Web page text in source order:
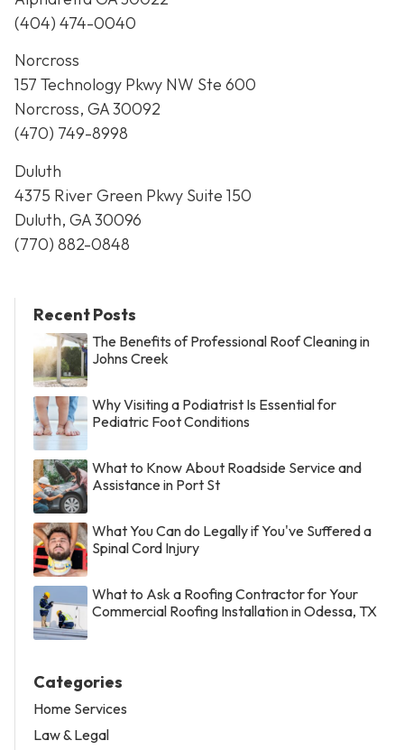
(404) 474-0040
Norcross
157 Technology Pkwy NW Ste 600
Norcross, GA 30092
(470) 749-8998
Duluth
4375 River Green Pkwy Suite 150
Duluth, GA 30096
(770) 882-0848
Recent Posts
The Benefits of Professional Roof Cleaning in
Johns Creek
Why Visiting a Podiatrist Is Essential for
Pediatric Foot Conditions
What to Know About Roadside Service and
Assistance in Port St
What You Can do Legally if You've Suffered a
Spinal Cord Injury
What to Ask a Roofing Contractor for Your
Commercial Roofing Installation in Odessa, TX
Categories
Home Services
Law & Legal